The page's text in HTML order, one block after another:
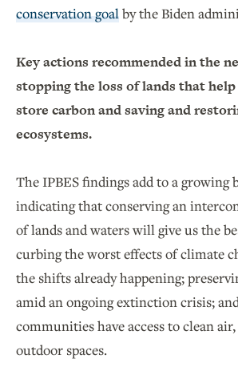
conservation goalby the Biden
Key actions recommended in the
stopping the loss of lands that
store carbon and saving and
ecosystems.
The IPBES findings add to a growing
indicating that conserving an
of lands and waters will give us the
curbing the worst effects of climate
the shifts already happening;
amid an ongoing extinction crisis;
communities have access to clean
outdoor spaces.